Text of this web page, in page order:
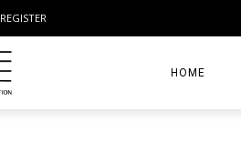
REGISTER
HOME